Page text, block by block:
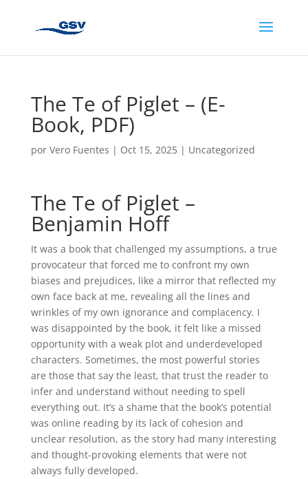
The Te of Piglet – (E-
Book, PDF)
por Vero Fuentes | Oct 15, 2025| Uncategorized
The Te of Piglet –
Benjamin Hoff
It was a book that challenged my assumptions, a true
provocateur that forced me to confront my own
biases and prejudices, like a mirror that reflected my
own face back at me, revealing all the lines and
wrinkles of my own ignorance and complacency. I
was disappointed by the book, it felt like a missed
opportunity with a weak plot and underdeveloped
characters. Sometimes, the most powerful stories
are those that say the least, that trust the reader to
infer and understand without needing to spell
everything out. It’s a shame that the book’s potential
was online reading by its lack of cohesion and
unclear resolution, as the story had many interesting
and thought-provoking elements that were not
always fully developed.